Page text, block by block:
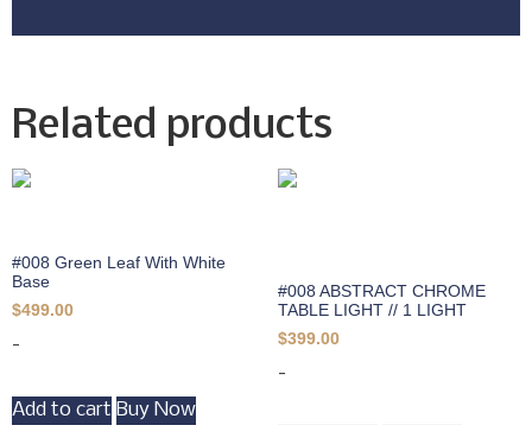
Related products
#008 Green Leaf With White
Base
$499.00
-
Add to cart Buy Now
#008 ABSTRACT CHROME
TABLE LIGHT // 1 LIGHT
$399.00
-